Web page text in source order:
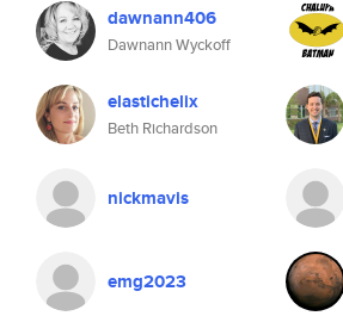
dawnann406
Dawnann Wyckoff
elastichelix
Beth Richardson
nickmavis
emg2023